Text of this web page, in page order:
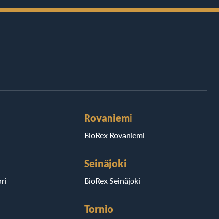
Rovaniemi
BioRex Rovaniemi
Seinäjoki
BioRex Seinäjoki
Tornio